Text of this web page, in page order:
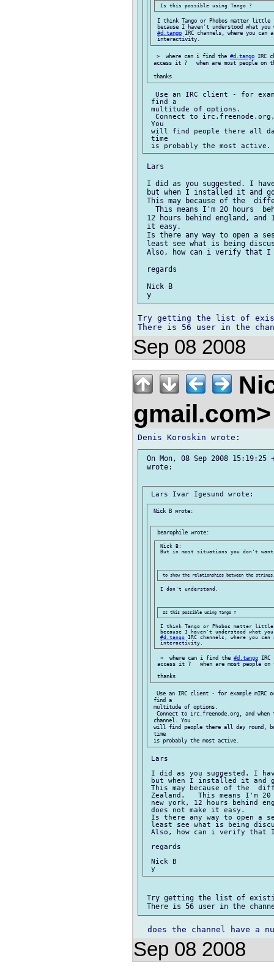
I think Tango or Phobos matter
because I haven't understood what
#d.tango IRC channels, where you
  >  where can i find the
#d.tango IRC
access it ?   when are most people on
Use an IRC client - for
find a
multitude of options.
Connect to
You
will find people there all
time
Lars
I did as you suggested. I
but when I installed it and
This may because of the
This means I'm 20 hours
12 hours behind england,
it easy.
Is there any way to open a
least see what is being
Also, how can i verify that I
regards
Nick B
Try getting the list of
Sep 08 2008
On Mon, 08 Sep 2008
wrote:
Nick B wrote:
Nick B:
But in most situations you don't
I don't understand.
I think Tango or Phobos matter
because I haven't understood what
#d.tango IRC channels, where you
  >  where can i find the
#d.tango IRC
access it ?   when are most people on
Use an IRC client - for example mIRC
find a
multitude of options.
Connect to irc.freenode.org, and when
channel. You
will find people there all day round,
time
Lars
I did as you suggested. I
but when I installed it and
This may because of the
Zealand.   This means I'm
new york, 12 hours behind
does not make it easy.
Is there any way to open a
least see what is being
Also, how can i verify that
regards
Nick B
Try getting the list of
Sep 08 2008